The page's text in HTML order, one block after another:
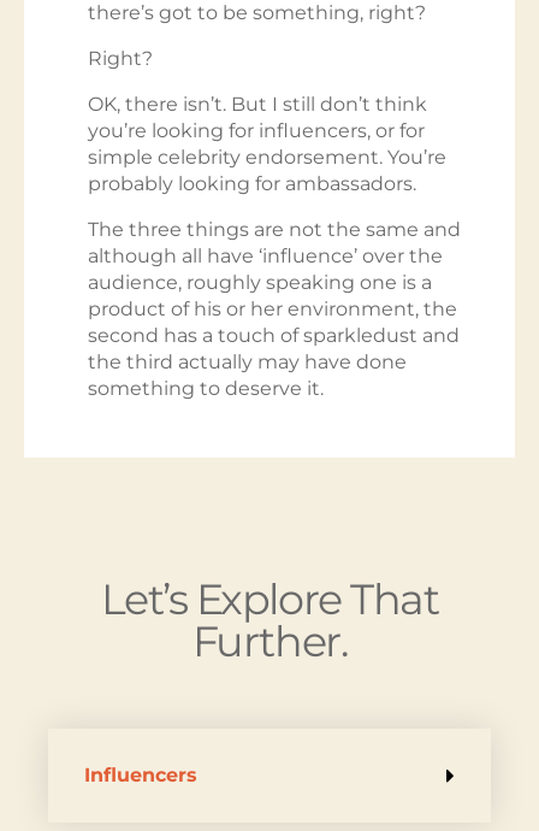
there’s got to be something, right?
Right?
OK, there isn’t. But I still don’t think
you’re looking for influencers, or for
simple celebrity endorsement. You’re
probably looking for ambassadors.
The three things are not the same and
although all have ‘influence’ over the
audience, roughly speaking one is a
product of his or her environment, the
second has a touch of sparkledust and
the third actually may have done
something to deserve it.
Let’s Explore That
Further.
Influencers